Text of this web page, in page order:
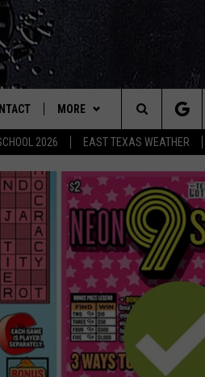
2026 EAST TEXAS WEATHER
& CONTACT INFO
MORE
JOBS AT CLASSIC ROCK 96.1
SEIZE THE DEAL
ETX SPORTS SCOREBOARD
Search
The
Site